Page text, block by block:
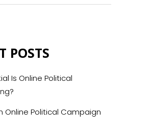
POSTS
Is Online Political
Online Political Campaign